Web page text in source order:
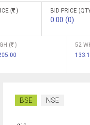
( ) BID PRICE
0.00 (0)
(
)
52
133.1
BSE NSE